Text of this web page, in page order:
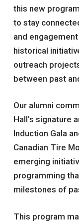
this new
to stay
and
historical
outreach
between past
Our alumni
Hall’s signature
Induction Gala
Canadian Tire
emerging
programming
milestones of
This program